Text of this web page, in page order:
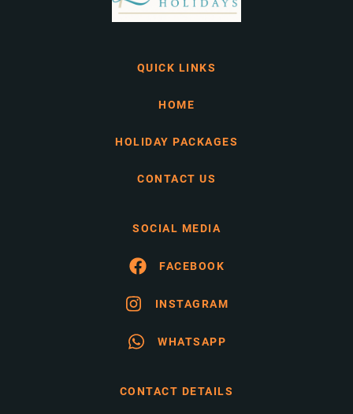
QUICK LINKS
HOME
HOLIDAY PACKAGES
CONTACT US
SOCIAL MEDIA
FACEBOOK
INSTAGRAM
WHATSAPP
CONTACT DETAILS